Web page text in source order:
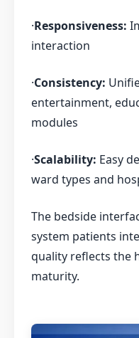
·Responsiveness:
interaction
·Consistency:
entertainment,
modules
·Scalability: Easy
ward types and
The bedside
system patients
quality reflects the
maturity.